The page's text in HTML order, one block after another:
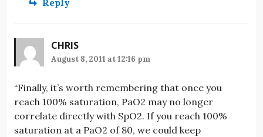
CHRIS
August 8, 2011 at 12:16 pm
“Finally, it’s worth remembering that once you
reach 100% saturation, PaO2 may no longer
correlate directly with SpO2. If you reach 100%
saturation at a PaO2 of 80, we could keep